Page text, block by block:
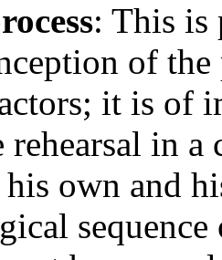
: This is
of
it is of
rehearsal in
own and
sequence